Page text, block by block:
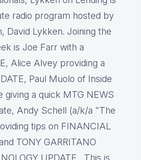
radio program hosted by
David Lykken. Joining the
is Joe Farr with a
Alice Alvey providing a
Paul Muolo of Inside
giving a quick MTG NEWS
Andy Schell (a/k/a "The
tips on FINANCIAL
TONY GARRITANO
UPDATE. This is